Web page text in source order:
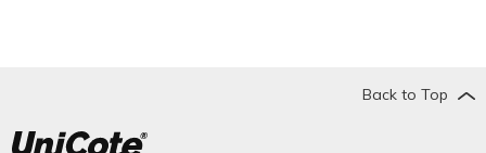
Back to Top